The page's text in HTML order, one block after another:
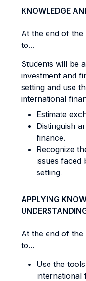
KNOWLEDGE
At the end of the
to...
Students will be
investment and
setting and use
international
Estimate
Distinguish
finance.
Recognize
issues faced
setting.
APPLYING
At the end of the
to...
Use the
international